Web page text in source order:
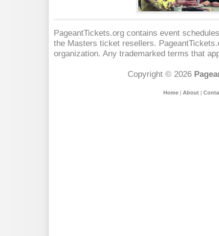
PageantTickets.org contains event
the Masters ticket resellers.
organization. Any trademarked terms that
Copyright © 2026
Home| About|